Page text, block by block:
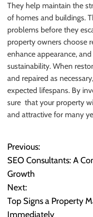
They help maintain the
of homes and buildings.
problems before they
property owners choose
enhance appearance,
sustainability. When
and repaired as
expected lifespans. By
sure that your property
and attractive for many
P
o
s
t
Previous:
SEO Consultants: A
Growth
Next:
Top Signs a Property
Immediately